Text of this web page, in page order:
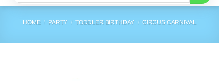
HOME / PARTY / TODDLER BIRTHDAY / CIRCUS CARNIVAL